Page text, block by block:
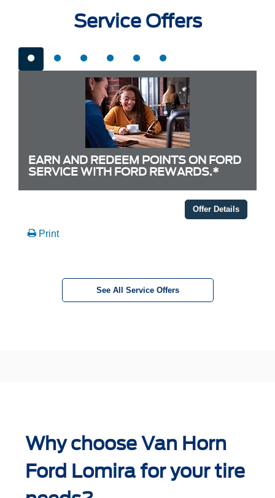
Service Offers
EARN AND REDEEM POINTS ON FORD
SERVICE WITH FORD REWARDS.*
Offer Details
Print
See All Service Offers
Why choose Van Horn
Ford Lomira for your tire